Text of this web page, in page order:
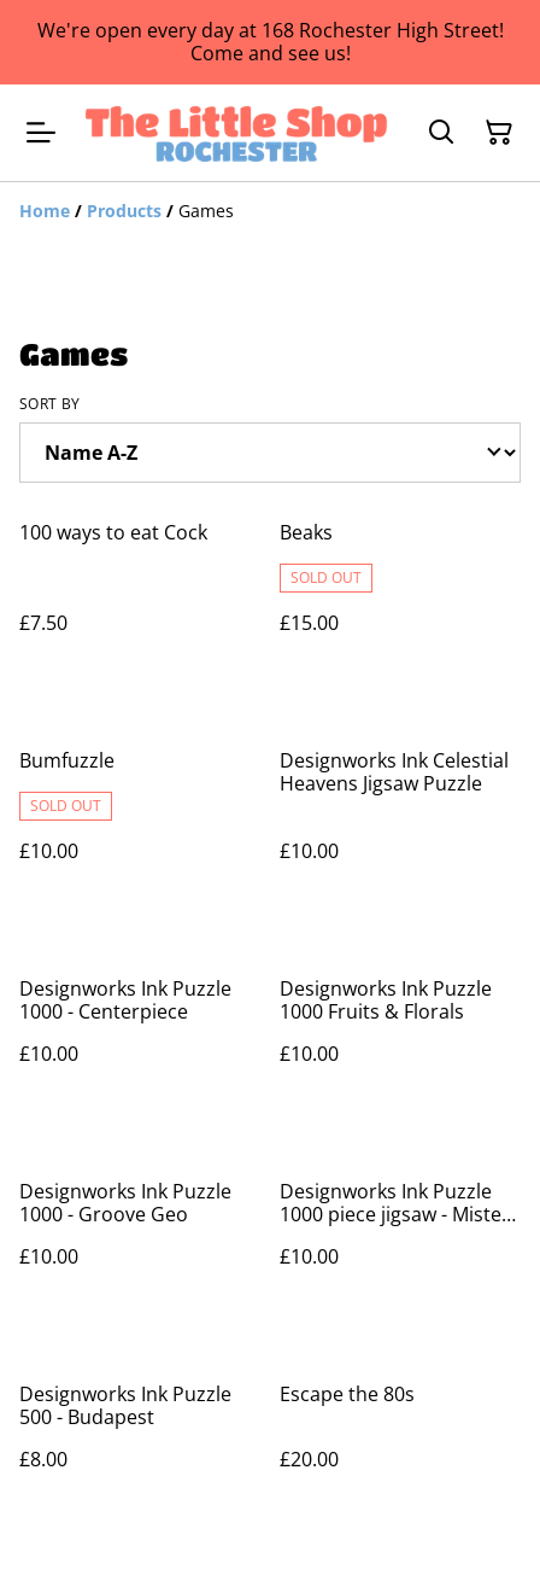
We're open every day at 168 Rochester High Street!
Come and see us!
Home / Products / Games
Games
SORT BY
100 ways to eat Cock
£7.50
Beaks
SOLD OUT
£15.00
Bumfuzzle
SOLD OUT
£10.00
Designworks Ink Celestial
Heavens Jigsaw Puzzle
£10.00
Designworks Ink Puzzle
1000 - Centerpiece
£10.00
Designworks Ink Puzzle
1000 Fruits & Florals
£10.00
Designworks Ink Puzzle
1000 - Groove Geo
£10.00
Designworks Ink Puzzle
1000 piece jigsaw - Mister
£10.00
Designworks Ink Puzzle
500 - Budapest
£8.00
Escape the 80s
£20.00